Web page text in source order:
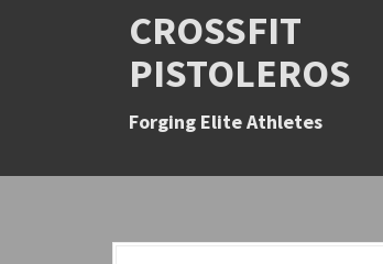
CROSSFIT
PISTOLEROS
Forging Elite Athletes